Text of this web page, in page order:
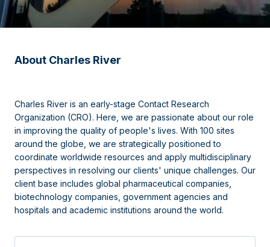
About Charles River
Charles River is an early-stage Contact Research
Organization (CRO). Here, we are passionate about our role
in improving the quality of people's lives. With 100 sites
around the globe, we are strategically positioned to
coordinate worldwide resources and apply multidisciplinary
perspectives in resolving our clients' unique challenges. Our
client base includes global pharmaceutical companies,
biotechnology companies, government agencies and
hospitals and academic institutions around the world.